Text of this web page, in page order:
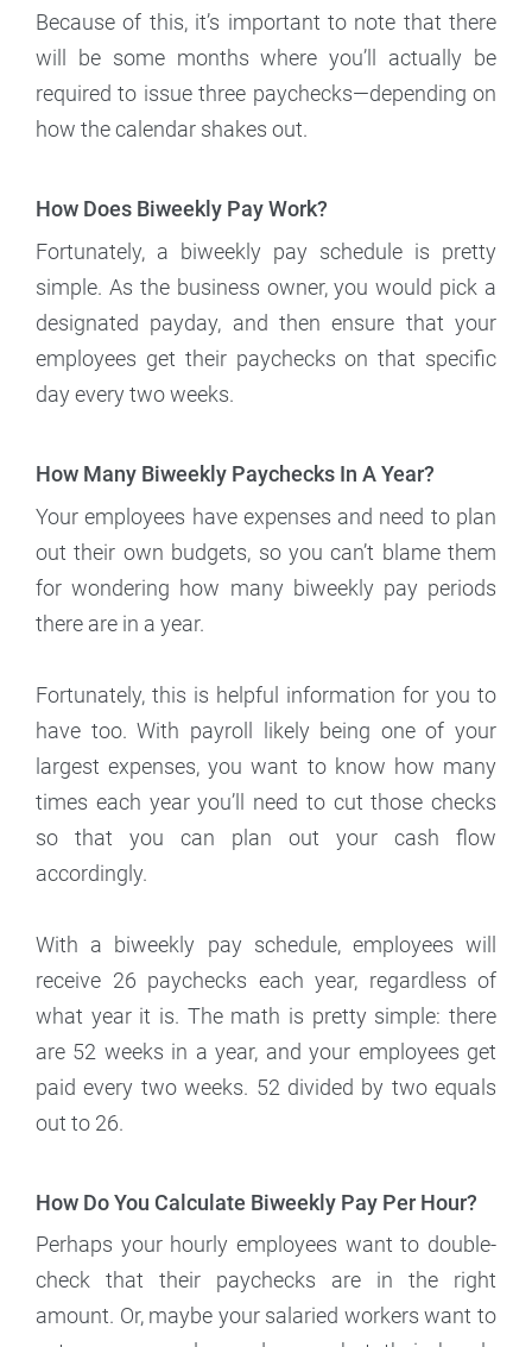
Because of this, it’s important to note that there
will be some months where you’ll actually be
required to issue three paychecks—depending on
how the calendar shakes out.
How Does Biweekly Pay Work?
Fortunately, a biweekly pay schedule is pretty
simple. As the business owner, you would pick a
designated payday, and then ensure that your
employees get their paychecks on that specific
day every two weeks.
How Many Biweekly Paychecks In A Year?
Your employees have expenses and need to plan
out their own budgets, so you can’t blame them
for wondering how many biweekly pay periods
there are in a year.
Fortunately, this is helpful information for you to
have too. With payroll likely being one of your
largest expenses, you want to know how many
times each year you’ll need to cut those checks
so that you can plan out your cash flow
accordingly.
With a biweekly pay schedule, employees will
receive 26 paychecks each year, regardless of
what year it is. The math is pretty simple: there
are 52 weeks in a year, and your employees get
paid every two weeks. 52 divided by two equals
out to 26.
How Do You Calculate Biweekly Pay Per Hour?
Perhaps your hourly employees want to double-
check that their paychecks are in the right
amount. Or, maybe your salaried workers want to